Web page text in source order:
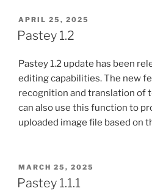
POSTED
ON
APRIL 25, 2025
Pastey 1.2
Pastey 1.2 update has been
editing capabilities. The new
recognition and translation of
can also use this function to
uploaded image file based on
POSTED
ON
MARCH 25, 2025
Pastey 1.1.1